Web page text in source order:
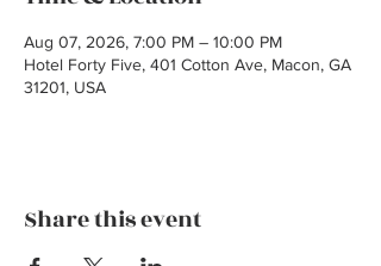
Aug 07, 2026, 7:00 PM – 10:00 PM
Hotel Forty Five, 401 Cotton Ave, Macon, GA
31201, USA
Share this event